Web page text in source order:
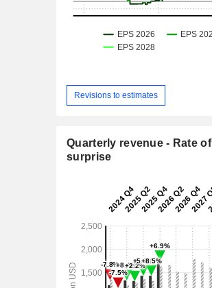
Revisions to estimates
Quarterly revenue - Rate of
surprise